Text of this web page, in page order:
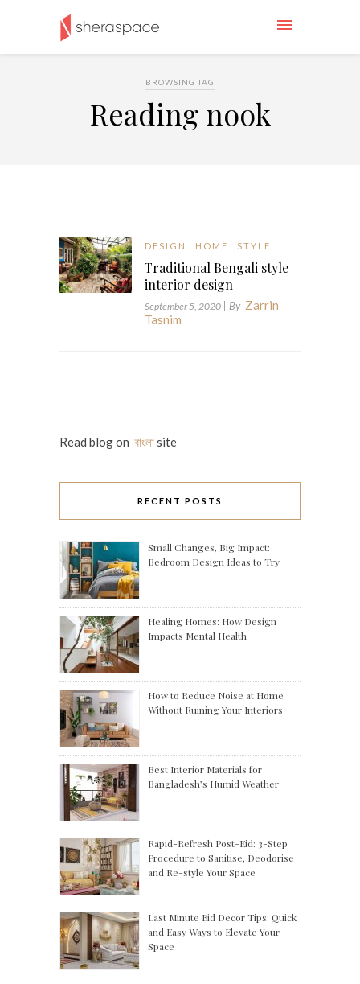
BROWSING TAG
Reading nook
DESIGN HOME STYLE
Traditional Bengali style
interior design
September 5, 2020 | By Zarrin
Tasnim
Read blog on বাংলাsite
RECENT POSTS
Small Changes, Big Impact:
Bedroom Design Ideas to Try
Healing Homes: How Design
Impacts Mental Health
How to Reduce Noise at Home
Without Ruining Your Interiors
Best Interior Materials for
Bangladesh’s Humid Weather
Rapid-Refresh Post-Eid: 3-Step
Procedure to Sanitise, Deodorise
and Re-style Your Space
Last Minute Eid Decor Tips: Quick
and Easy Ways to Elevate Your
Space